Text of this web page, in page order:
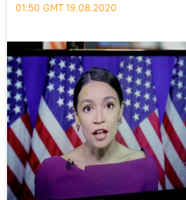
01:50 GMT 19.08.2020